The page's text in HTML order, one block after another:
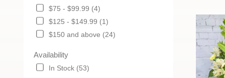
$75 - $99.99 (4)
$125 - $149.99 (1)
$150 and above (24)
Availability
In Stock (53)
delivery
Maryville
from
local
florists